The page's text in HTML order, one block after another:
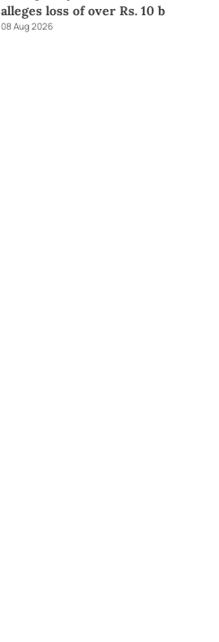
alleges loss of over Rs. 10 b
08 Aug 2026